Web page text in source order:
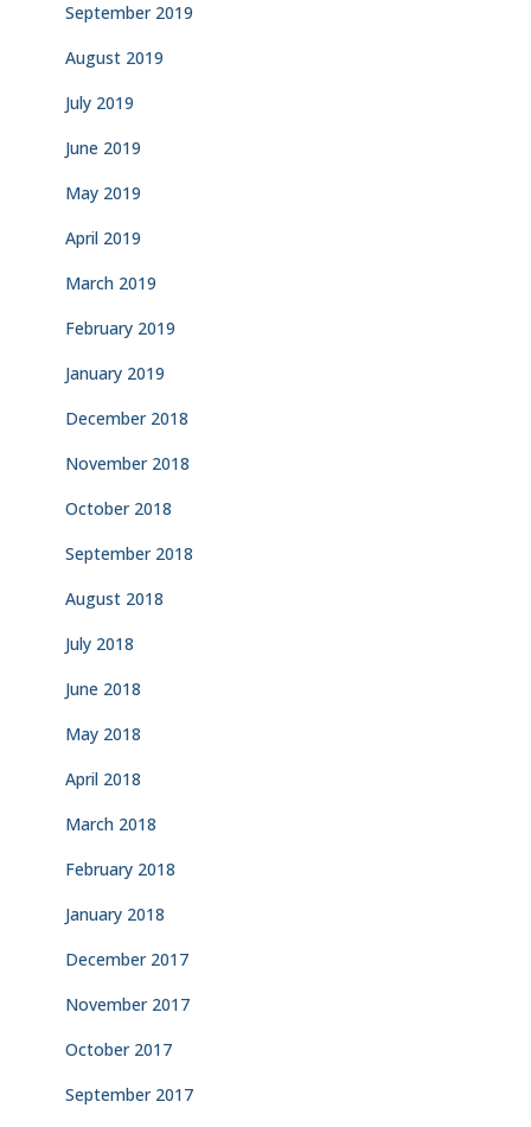
September 2019
August 2019
July 2019
June 2019
May 2019
April 2019
March 2019
February 2019
January 2019
December 2018
November 2018
October 2018
September 2018
August 2018
July 2018
June 2018
May 2018
April 2018
March 2018
February 2018
January 2018
December 2017
November 2017
October 2017
September 2017